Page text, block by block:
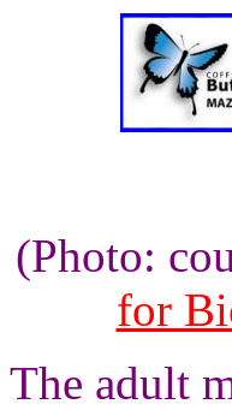
(Photo:
for
The adult